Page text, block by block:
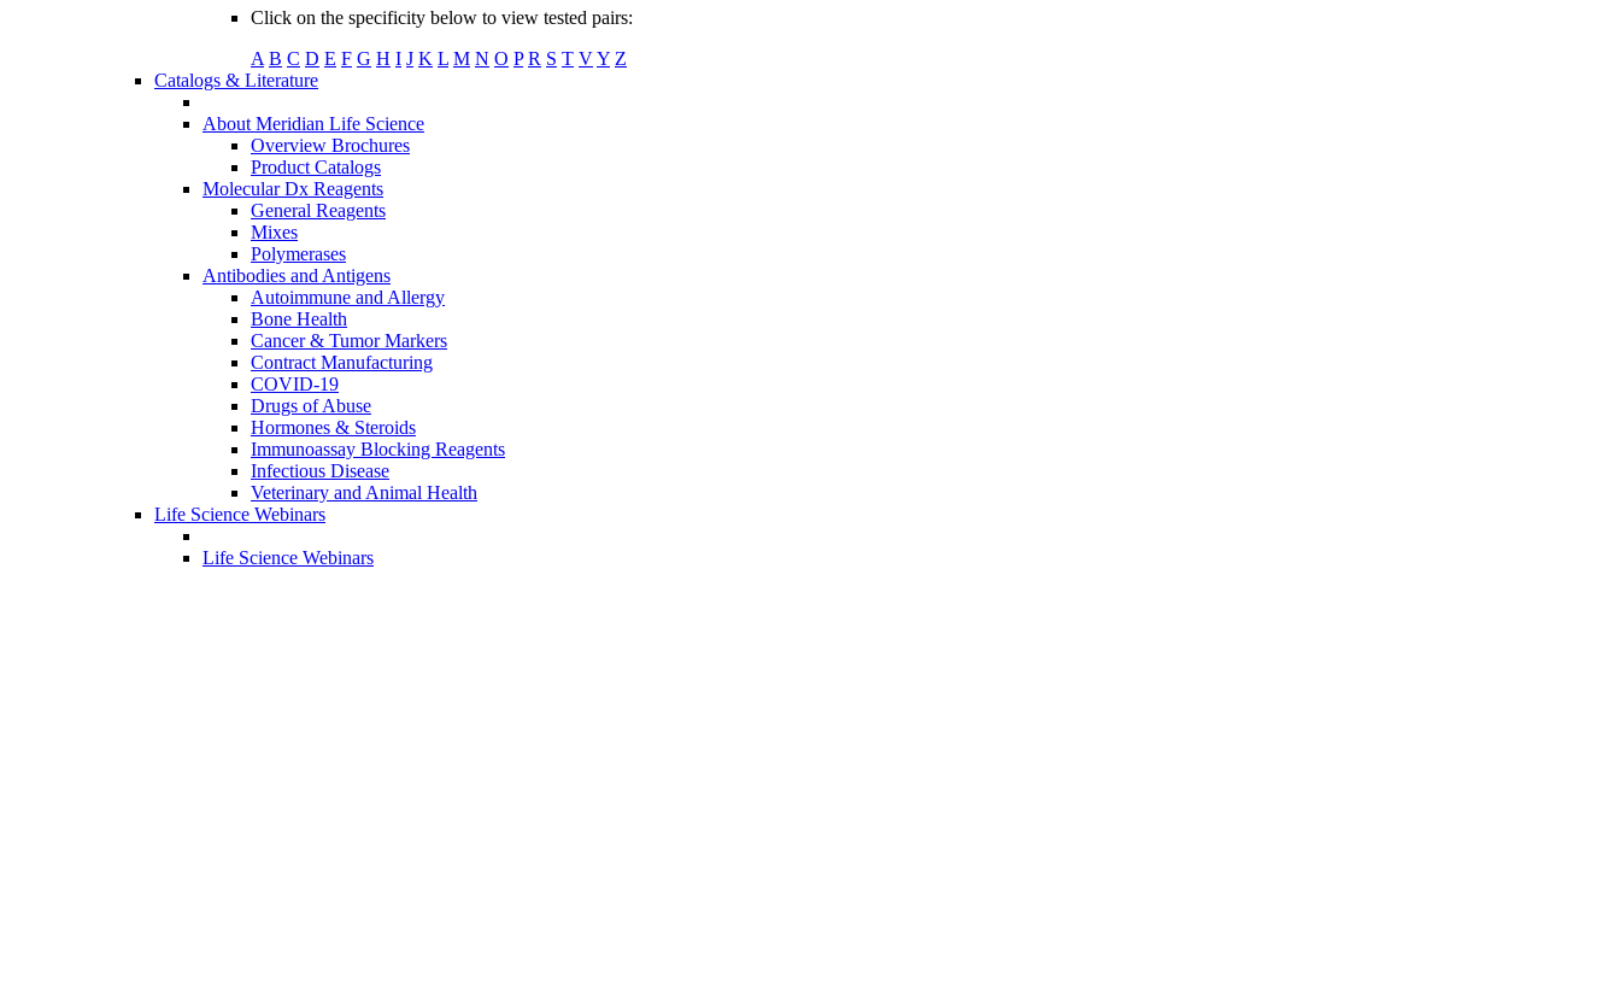
Click on the specificity below to view tested pairs:
A B C D E F G H I J K L M N O P R S T VY Z
Catalogs & Literature
About Meridian Life Science
Overview Brochures
Product Catalogs
Molecular Dx Reagents
General Reagents
Mixes
Polymerases
Antibodies and Antigens
Autoimmune and Allergy
Bone Health
Cancer & Tumor Markers
Contract Manufacturing
COVID-19
Drugs of Abuse
Hormones & Steroids
Immunoassay Blocking Reagents
Infectious Disease
Veterinary and Animal Health
Life Science Webinars
Life Science Webinars